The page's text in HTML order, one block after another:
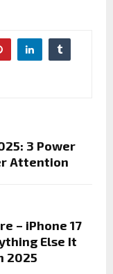
3 Power
Attention
– iPhone 17
Else It
2025